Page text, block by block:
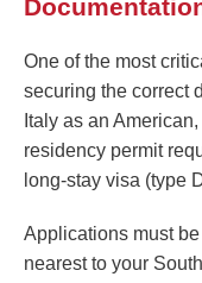
One of the most
securing the correct
Italy as an
residency permit
long-stay visa (type
Applications must
nearest to your